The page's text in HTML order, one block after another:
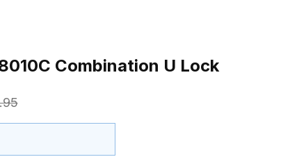
Combination U Lock